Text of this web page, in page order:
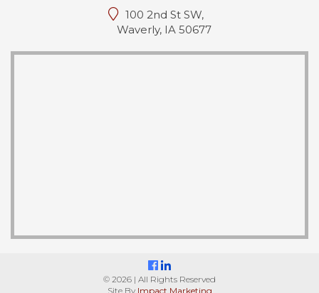
100 2nd St SW,
Waverly, IA 50677
© 2026 | All Rights Reserved
Site By Impact Marketing